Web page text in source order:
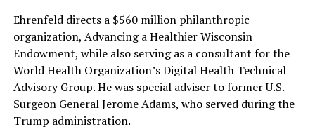
Ehrenfeld directs a $560 million philanthropic
organization, Advancing a Healthier Wisconsin
Endowment, while also serving as a consultant for the
World Health Organization’s Digital Health Technical
Advisory Group. He was special adviser to former U.S.
Surgeon General Jerome Adams, who served during the
Trump administration.